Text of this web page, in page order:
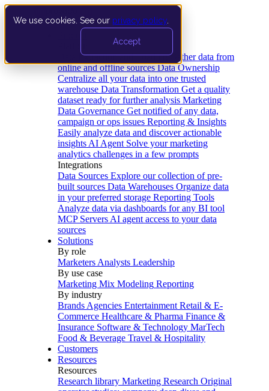
We use cookies. See our privacy policy
Accept
Data Extraction and Loading Gather data from
online and offline sources Data Ownership
Centralize all your data into one trusted
warehouse Data Transformation Get a quality
dataset ready for further analysis Marketing
Data Governance Get notified of any data,
campaign or ops issues Reporting & Insights
Easily analyze data and discover actionable
insights AI Agent Solve your marketing
analytics challenges in a few prompts
Integrations
Data Sources Explore our collection of pre-
built sources Data Warehouses Organize data
in your preferred storage Reporting Tools
Analyze data via dashboards for any BI tool
MCP Servers AI agent access to your data
sources
Solutions
By role
Marketers Analysts Leadership
By use case
Marketing Mix Modeling Reporting
By industry
Brands Agencies Entertainment Retail & E-
Commerce Healthcare & Pharma Finance &
Insurance Software & Technology MarTech
Food & Beverage Travel & Hospitality
Customers
Resources
Resources
Research library Marketing Research Original